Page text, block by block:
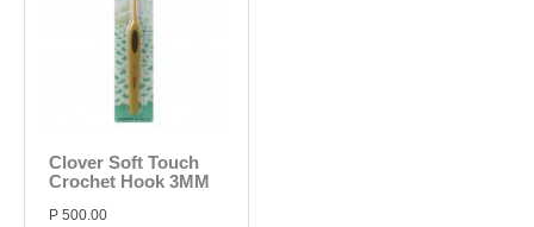
Clover Soft Touch
Crochet Hook 3MM
P 500.00